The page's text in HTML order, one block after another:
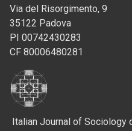
Via del Risorgimento, 9
35122 Padova
PI 00742430283
CF 80006480281
Italian Journal of Sociology